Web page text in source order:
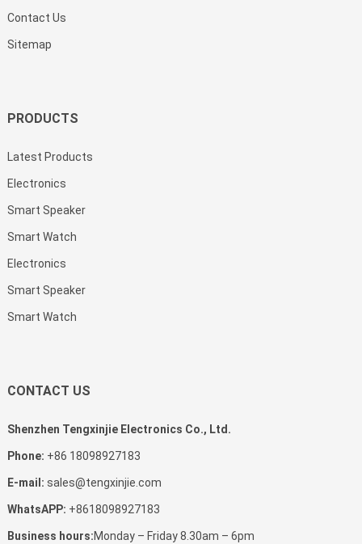
Contact Us
Sitemap
PRODUCTS
Latest Products
Electronics
Smart Speaker
Smart Watch
Electronics
Smart Speaker
Smart Watch
CONTACT US
Shenzhen Tengxinjie Electronics Co., Ltd.
Phone: +86 18098927183
E-mail: sales@tengxinjie.com
WhatsAPP: +8618098927183
Business hours:Monday – Friday 8.30am – 6pm